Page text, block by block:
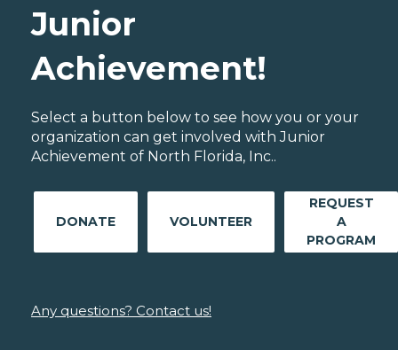
Junior
Achievement!
Select a button below to see how you or your
organization can get involved with Junior
Achievement of North Florida, Inc..
DONATE VOLUNTEER
REQUEST
A
PROGRAM
Any questions? Contact us!